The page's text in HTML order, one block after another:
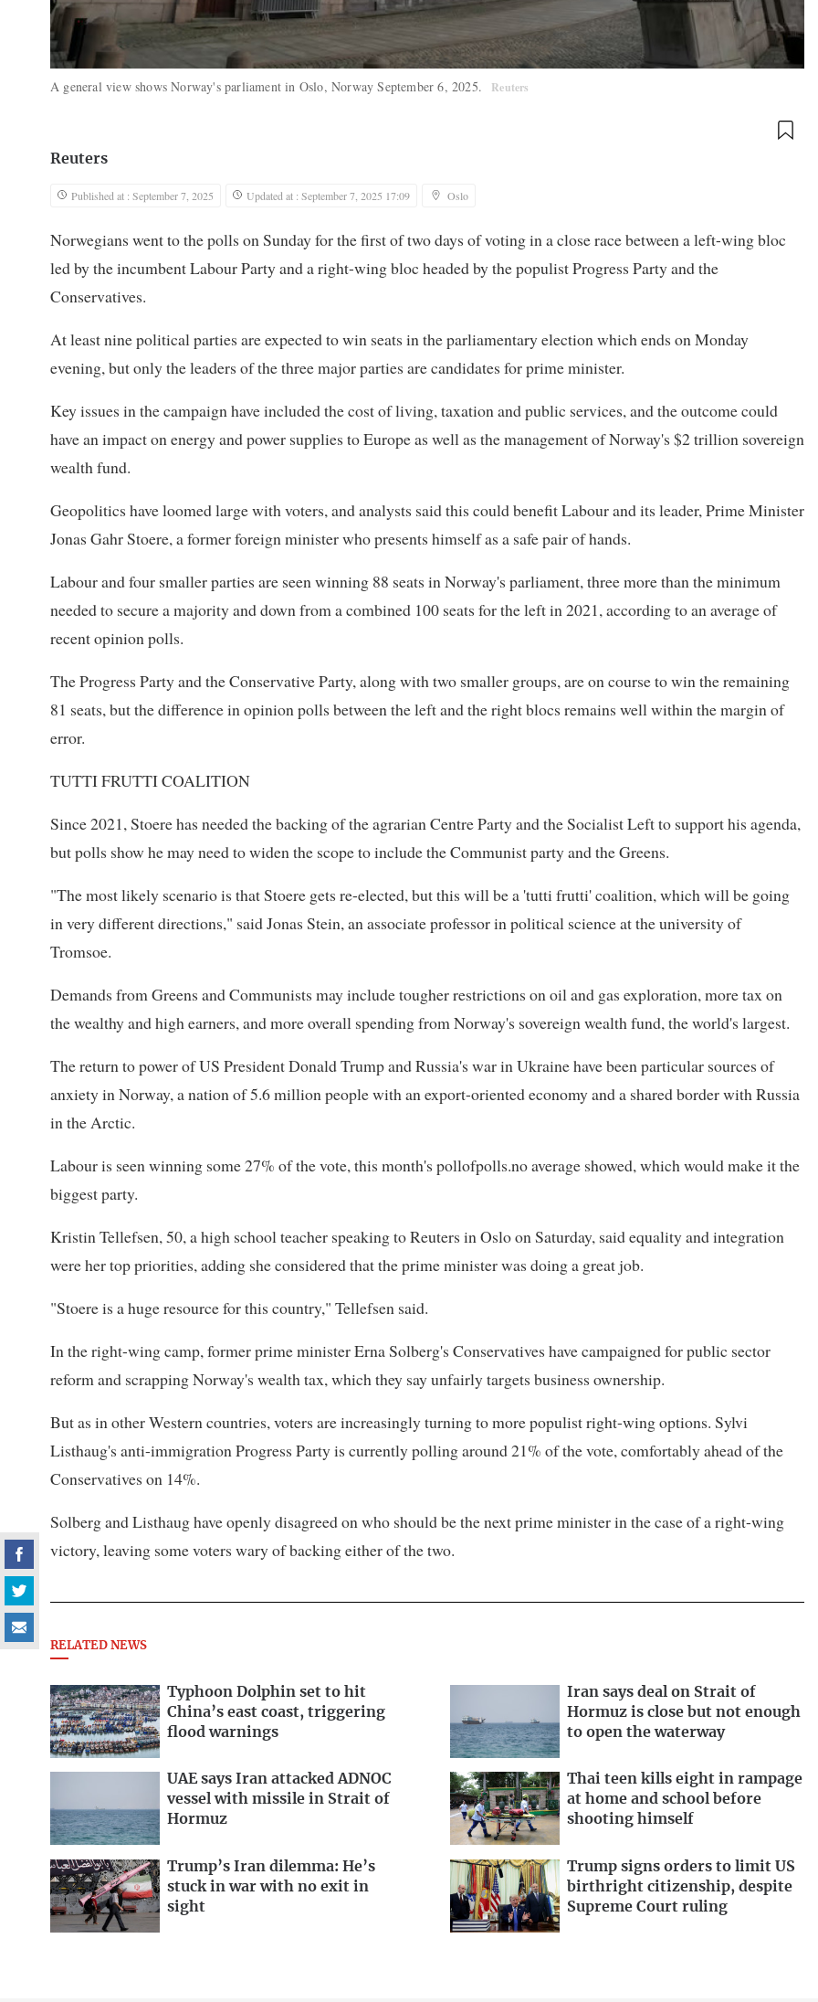
A general view shows Norway's parliament in Oslo, Norway September 6, 2025. Reuters
Reuters
Published at : September 7, 2025 Updated at : September 7, 2025 17:09 Oslo
Norwegians went to the polls on Sunday for the first of two days of voting in a close race between a left-wing bloc
led by the incumbent Labour Party and a right-wing bloc headed by the populist Progress Party and the
Conservatives.
At least nine political parties are expected to win seats in the parliamentary election which ends on Monday
evening, but only the leaders of the three major parties are candidates for prime minister.
Key issues in the campaign have included the cost of living, taxation and public services, and the outcome could
have an impact on energy and power supplies to Europe as well as the management of Norway's $2 trillion sovereign
wealth fund.
Geopolitics have loomed large with voters, and analysts said this could benefit Labour and its leader, Prime Minister
Jonas Gahr Stoere, a former foreign minister who presents himself as a safe pair of hands.
Labour and four smaller parties are seen winning 88 seats in Norway's parliament, three more than the minimum
needed to secure a majority and down from a combined 100 seats for the left in 2021, according to an average of
recent opinion polls.
The Progress Party and the Conservative Party, along with two smaller groups, are on course to win the remaining
81 seats, but the difference in opinion polls between the left and the right blocs remains well within the margin of
error.
TUTTI FRUTTI COALITION
Since 2021, Stoere has needed the backing of the agrarian Centre Party and the Socialist Left to support his agenda,
but polls show he may need to widen the scope to include the Communist party and the Greens.
"The most likely scenario is that Stoere gets re-elected, but this will be a 'tutti frutti' coalition, which will be going
in very different directions," said Jonas Stein, an associate professor in political science at the university of
Tromsoe.
Demands from Greens and Communists may include tougher restrictions on oil and gas exploration, more tax on
the wealthy and high earners, and more overall spending from Norway's sovereign wealth fund, the world's largest.
The return to power of US President Donald Trump and Russia's war in Ukraine have been particular sources of
anxiety in Norway, a nation of 5.6 million people with an export-oriented economy and a shared border with Russia
in the Arctic.
Labour is seen winning some 27% of the vote, this month's pollofpolls.no average showed, which would make it the
biggest party.
Kristin Tellefsen, 50, a high school teacher speaking to Reuters in Oslo on Saturday, said equality and integration
were her top priorities, adding she considered that the prime minister was doing a great job.
"Stoere is a huge resource for this country," Tellefsen said.
In the right-wing camp, former prime minister Erna Solberg's Conservatives have campaigned for public sector
reform and scrapping Norway's wealth tax, which they say unfairly targets business ownership.
But as in other Western countries, voters are increasingly turning to more populist right-wing options. Sylvi
Listhaug's anti-immigration Progress Party is currently polling around 21% of the vote, comfortably ahead of the
Conservatives on 14%.
Solberg and Listhaug have openly disagreed on who should be the next prime minister in the case of a right-wing
victory, leaving some voters wary of backing either of the two.
RELATED NEWS
Typhoon Dolphin set to hit
China’s east coast, triggering
flood warnings
Iran says deal on Strait of
Hormuz is close but not enough
to open the waterway
UAE says Iran attacked ADNOC
vessel with missile in Strait of
Hormuz
Thai teen kills eight in rampage
at home and school before
shooting himself
Trump’s Iran dilemma: He’s
stuck in war with no exit in
sight
Trump signs orders to limit US
birthright citizenship, despite
Supreme Court ruling